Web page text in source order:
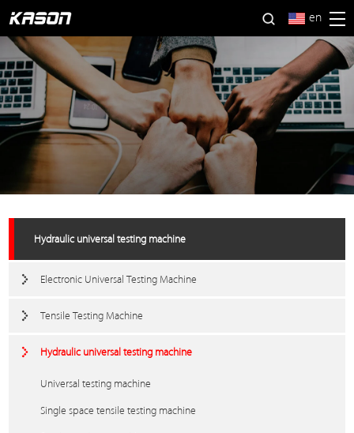
en
Hydraulic universal testing machine
Electronic Universal Testing Machine
Tensile Testing Machine
Hydraulic universal testing machine
Universal testing machine
Single space tensile testing machine